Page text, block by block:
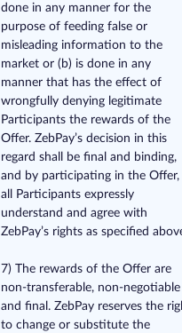
done in any manner for the
purpose of feeding false or
misleading information to the
market or (b) is done in any
manner that has the effect of
wrongfully denying legitimate
Participants the rewards of the
Offer. ZebPay’s decision in this
regard shall be final and binding,
and by participating in the Offer,
all Participants expressly
understand and agree with
ZebPay’s rights as specified
7) The rewards of the Offer are
non-transferable, non-negotiable
and final. ZebPay reserves the
to change or substitute the